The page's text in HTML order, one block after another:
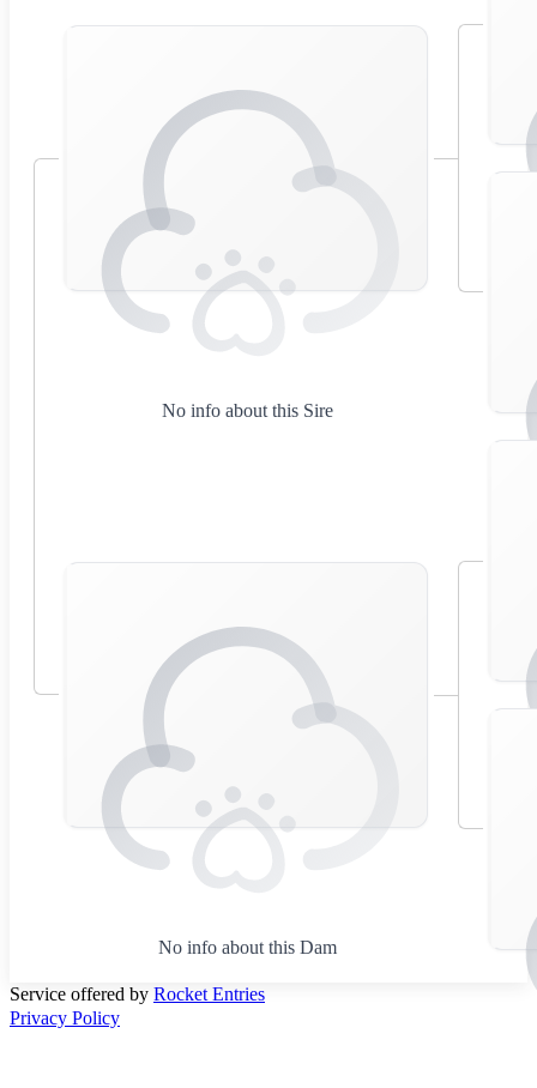
No info about this Sire
No info about this Dam
Service offered by Rocket Entries
Privacy Policy